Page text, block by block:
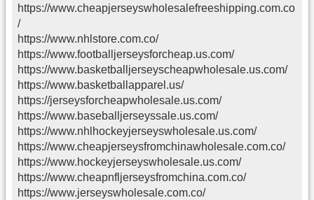
https://www.cheapjerseyswholesalefreeshipping.com.co
/
https://www.nhlstore.com.co/
https://www.footballjerseysforcheap.us.com/
https://www.basketballjerseyscheapwholesale.us.com/
https://www.basketballapparel.us/
https://jerseysforcheapwholesale.us.com/
https://www.baseballjerseyssale.us.com/
https://www.nhlhockeyjerseyswholesale.us.com/
https://www.cheapjerseysfromchinawholesale.com.co/
https://www.hockeyjerseyswholesale.us.com/
https://www.cheapnfljerseysfromchina.com.co/
https://www.jerseyswholesale.com.co/